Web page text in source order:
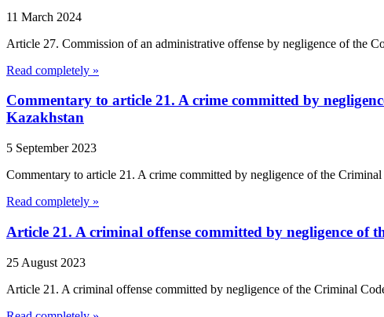
11 March 2024
Article 27. Commission of an administrative offense by negligence of the
Read completely »
Commentary to article 21. A crime committed by
Kazakhstan
5 September 2023
Commentary to article 21. A crime committed by negligence of the
Read completely »
Article 21. A criminal offense committed by negligence
25 August 2023
Article 21. A criminal offense committed by negligence of the Criminal